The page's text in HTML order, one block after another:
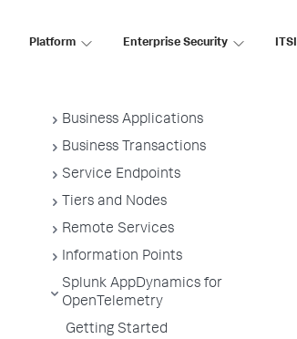
Platform Enterprise Security ITSI
Overview of Application Monitoring
Business Applications
Business Transactions
Service Endpoints
Tiers and Nodes
Remote Services
Information Points
Splunk AppDynamics for
OpenTelemetry
Getting Started